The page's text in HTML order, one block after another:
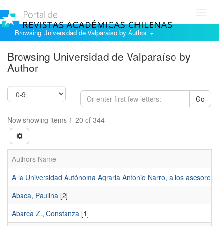
Browsing Universidad de Valparaíso by Author
Browsing Universidad de Valparaíso by
Author
Go
Now showing items 1-20 of 344
Authors Name
A la Universidad Autónoma Agraria Antonio Narro, a los
Abaca, Paulina [2]
Abarca Z., Constanza [1]